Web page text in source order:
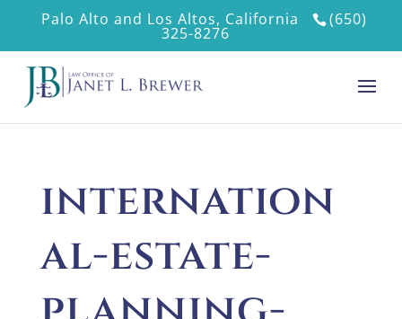
Palo Alto and Los Altos, California (650)
325-8276
internation
al-estate-